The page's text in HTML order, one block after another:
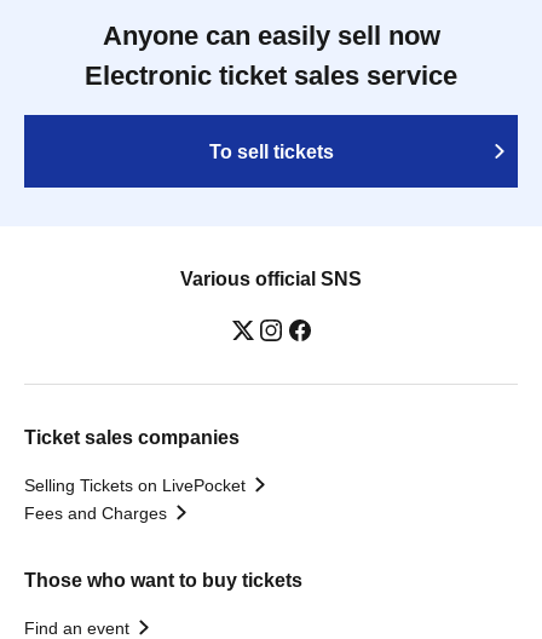
Anyone can easily sell now
Electronic ticket sales service
To sell tickets
Various official SNS
Ticket sales companies
Selling Tickets on LivePocket
Fees and Charges
Those who want to buy tickets
Find an event